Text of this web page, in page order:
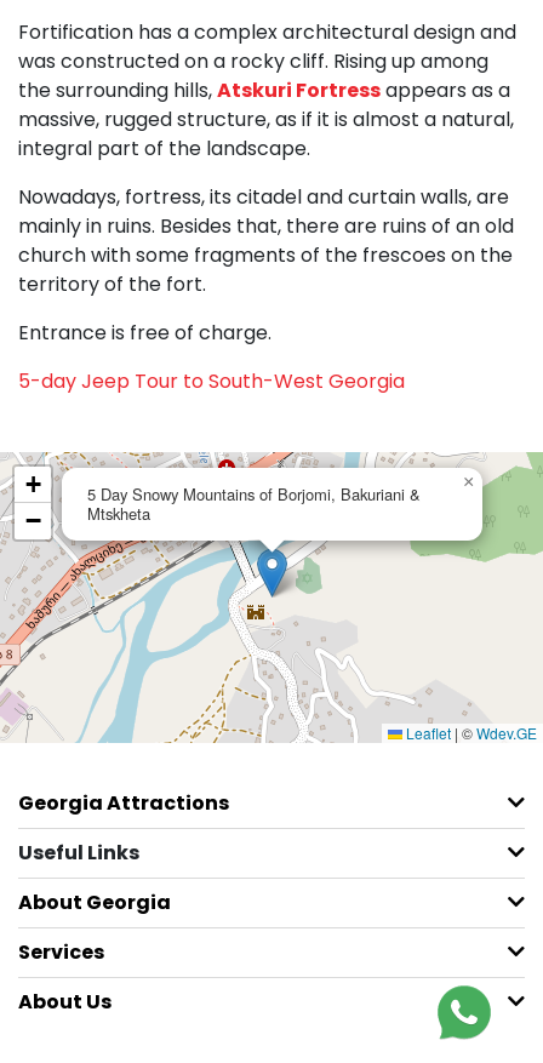
Fortification has a complex architectural design and
was constructed on a rocky cliff. Rising up among
the surrounding hills,Atskuri Fortressappears as a
massive, rugged structure, as if it is almost a natural,
integral part of the landscape.
Nowadays, fortress, its citadel and curtain walls, are
mainly in ruins. Besides that, there are ruins of an old
church with some fragments of the frescoes on the
territory of the fort.
Entrance is free of charge.
5-day Jeep Tour to South-West Georgia
5 Day Snowy Mountains of Borjomi, Bakuriani &
Mtskheta
×
+
−
Leaflet | ©Wdev.GE
Georgia Attractions
Useful Links
About Georgia
Services
About Us